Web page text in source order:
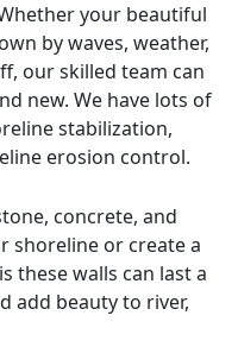
your beautiful
by waves, weather,
our skilled team can
new. We have lots of
stabilization,
erosion control.
concrete, and
shoreline or create a
these walls can last a
add beauty to river,